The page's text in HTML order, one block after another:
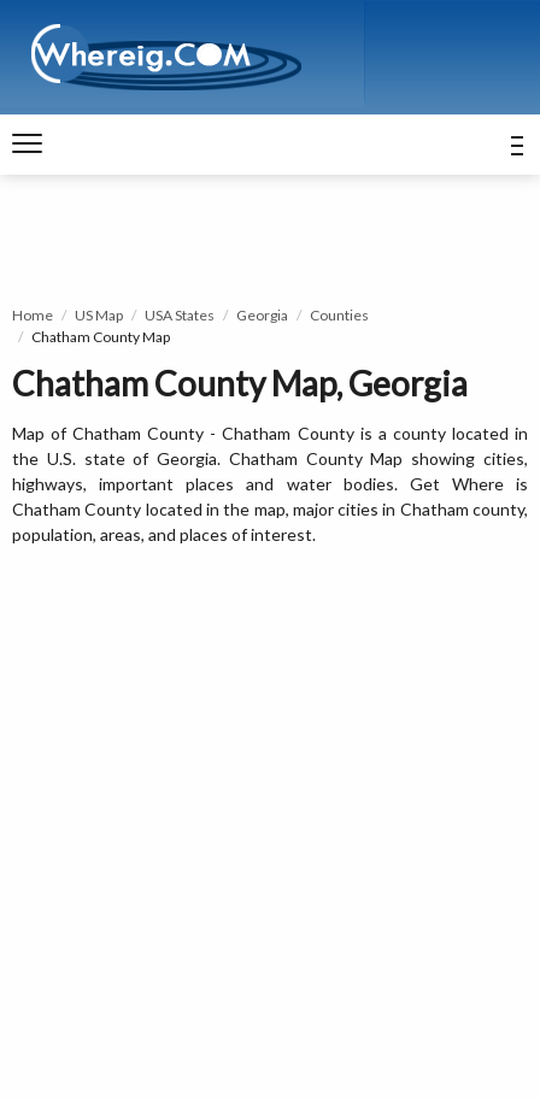
Home US Map USA States Georgia
Counties
Chatham County Map
Chatham County Map, Georgia
Map of Chatham County - Chatham County is a county located in
the U.S. state of Georgia. Chatham County Map showing cities,
highways, important places and water bodies. Get Where is
Chatham County located in the map, major cities in Chatham county,
population, areas, and places of interest.